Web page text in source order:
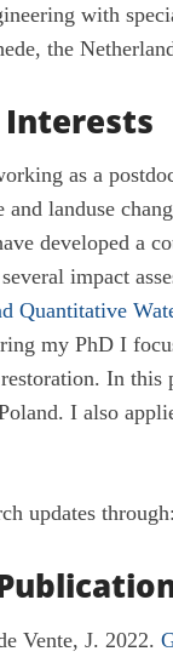
with
the
Interests
as a
and landuse
developed a
impact
Quantitative
my PhD I
In
I also
updates through:
Vente, J. 2022.